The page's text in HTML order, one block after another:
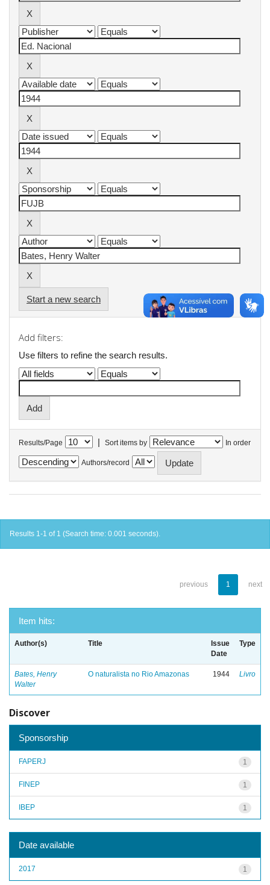
Start a new search
Add filters:
Use filters to refine the search results.
Results/Page | Sort items by In order
Authors/record
Results 1-1 of 1 (Search time: 0.001 seconds).
previous 1 next
Item hits:
Author(s) Title
Issue
Date
Type
Bates, Henry
Walter
O naturalista no Rio Amazonas 1944 Livro
Discover
Sponsorship
1
FAPERJ
1
FINEP
1
IBEP
Date available
1
2017